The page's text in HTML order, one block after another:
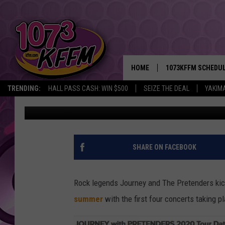
TRENDING: HALL PASS CASH: WIN $500 SEIZE THE DEAL
HOME 1073KFFM
BROOKE AND
REESHA ON THE
SWEET LENNY
POPCRUSH NIGHTS
BACKTRAX USA 90S
JOURNEY, THE
IN NORTHWEST
Todd Lyons Published: November 3, 2019
SHARE ON FACEBOOK
Rock legends Journey and The Pretenders
summer with the first four concerts taking